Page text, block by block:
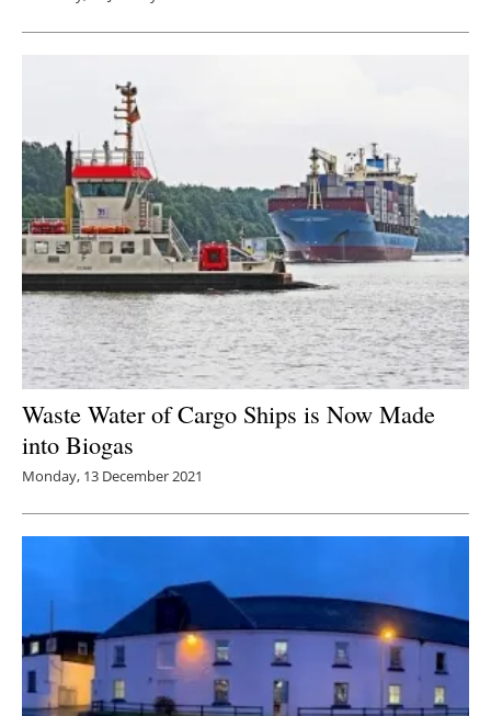
Waste Water of Cargo Ships is Now Made
into Biogas
Monday, 13 December 2021